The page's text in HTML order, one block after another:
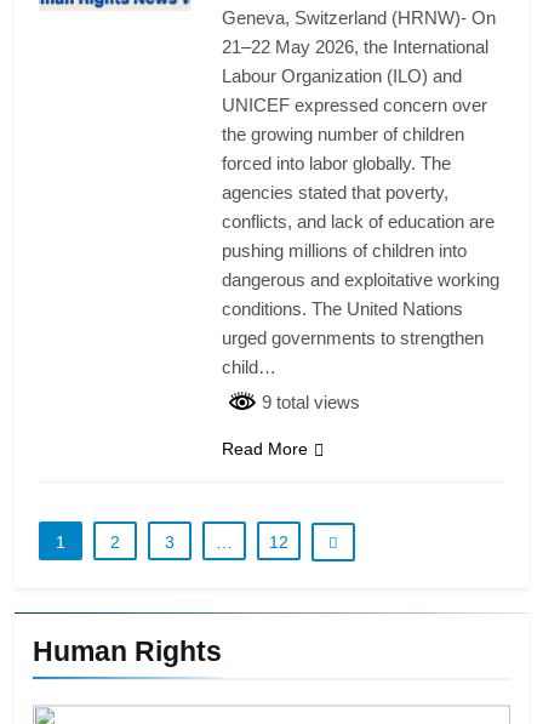
Human Rights
Geneva, Switzerland (HRNW)- On
21–22 May 2026, the International
Labour Organization (ILO) and
UNICEF expressed concern over
the growing number of children
forced into labor globally. The
agencies stated that poverty,
conflicts, and lack of education are
pushing millions of children into
dangerous and exploitative working
conditions. The United Nations
urged governments to strengthen
child…
9 total views
Read More
1 2 3 … 12